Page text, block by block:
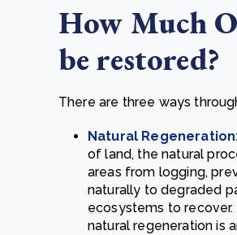
How Much
be restored?
There are three ways
Natural
of land, the natural
areas from logging,
naturally to degraded
ecosystems to
natural regeneration is